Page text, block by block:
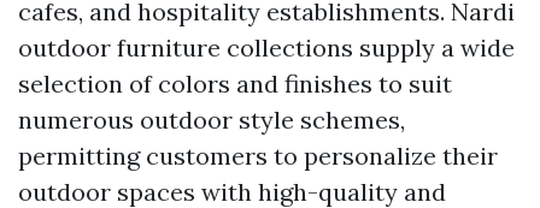
cafes, and hospitality establishments. Nardi
outdoor furniture collections supply a wide
selection of colors and finishes to suit
numerous outdoor style schemes,
permitting customers to personalize their
outdoor spaces with high-quality and